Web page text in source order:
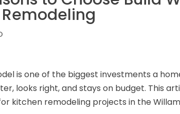
is one of the biggest investments a
looks right, and stays on budget. This
kitchen remodeling projects in the